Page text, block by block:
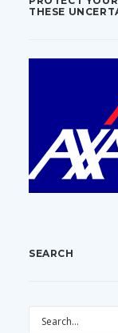
THESE
SEARCH